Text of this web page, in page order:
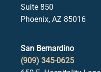
Suite 850
Phoenix, AZ 85016
San Bernardino
(909) 345-0625